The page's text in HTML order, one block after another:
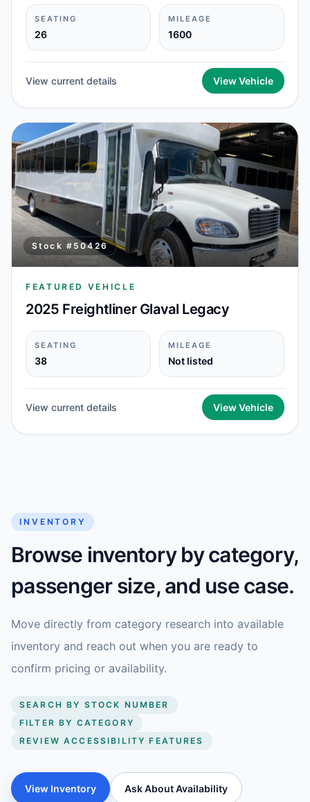
SEATING
26
MILEAGE
1600
View current details View Vehicle
Stock # 50426
FEATURED VEHICLE
2025 Freightliner Glaval Legacy
SEATING
38
MILEAGE
Not listed
View current details View Vehicle
INVENTORY
Browse inventory by category,
passenger size, and use case.
Move directly from category research into available
inventory and reach out when you are ready to
confirm pricing or availability.
SEARCH BY STOCK NUMBER
FILTER BY CATEGORY
REVIEW ACCESSIBILITY FEATURES
View Inventory Ask About Availability